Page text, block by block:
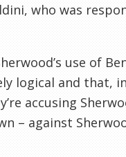
who was
use of
logical and that,
accusing
– against